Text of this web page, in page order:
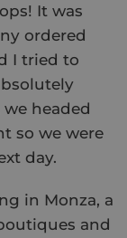
It was
ordered
I tried to
headed
so we were
day.
in Monza, a
and